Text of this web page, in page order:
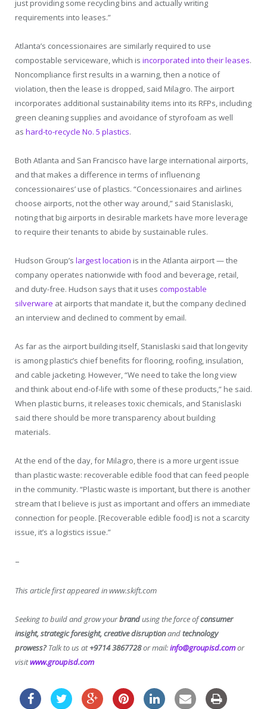
just providing some recycling bins and actually writing
requirements into leases.”
Atlanta’s concessionaires are similarly required to use
compostable serviceware, which is incorporated into their leases.
Noncompliance first results in a warning, then a notice of
violation, then the lease is dropped, said Milagro. The airport
incorporates additional sustainability items into its RFPs, including
green cleaning supplies and avoidance of styrofoam as well
as hard-to-recycle No. 5 plastics.
Both Atlanta and San Francisco have large international airports,
and that makes a difference in terms of influencing
concessionaires’ use of plastics. “Concessionaires and airlines
choose airports, not the other way around,” said Stanislaski,
noting that big airports in desirable markets have more leverage
to require their tenants to abide by sustainable rules.
Hudson Group’s largest location is in the Atlanta airport — the
company operates nationwide with food and beverage, retail,
and duty-free. Hudson says that it uses compostable
silverware at airports that mandate it, but the company declined
an interview and declined to comment by email.
As far as the airport building itself, Stanislaski said that longevity
is among plastic’s chief benefits for flooring, roofing, insulation,
and cable jacketing. However, “We need to take the long view
and think about end-of-life with some of these products,” he said.
When plastic burns, it releases toxic chemicals, and Stanislaski
said there should be more transparency about building
materials.
At the end of the day, for Milagro, there is a more urgent issue
than plastic waste: recoverable edible food that can feed people
in the community. “Plastic waste is important, but there is another
stream that I believe is just as important and offers an immediate
connection for people. [Recoverable edible food] is not a scarcity
issue, it’s a logistics issue.”
–
This article first appeared in www.skift.com
Seeking to build and grow yourbrandusing the force ofconsumer
insight, strategic foresight, creative disruptionandtechnology
prowess?Talk to us at+9714 3867728or mail:info@groupisd.comor
visitwww.groupisd.com